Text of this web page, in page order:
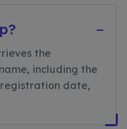
−
the
including the
date,